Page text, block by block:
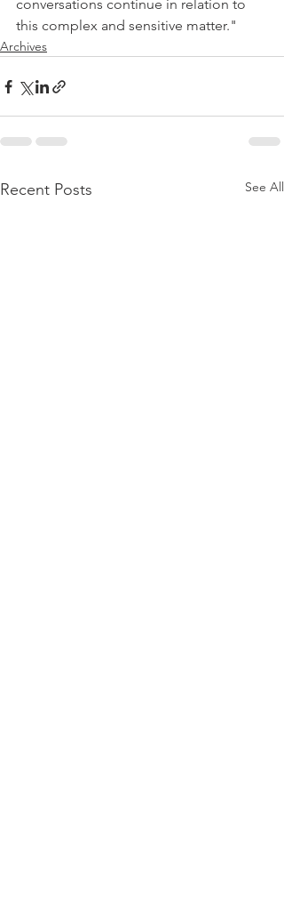
conversations continue in relation to
this complex and sensitive matter."
Archives
Recent Posts See All